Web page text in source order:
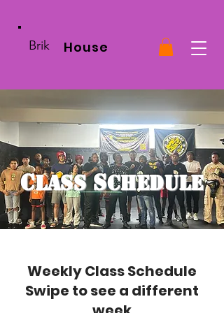
Brik House
ClassSchedule
Weekly Class Schedule
Swipe to see a different